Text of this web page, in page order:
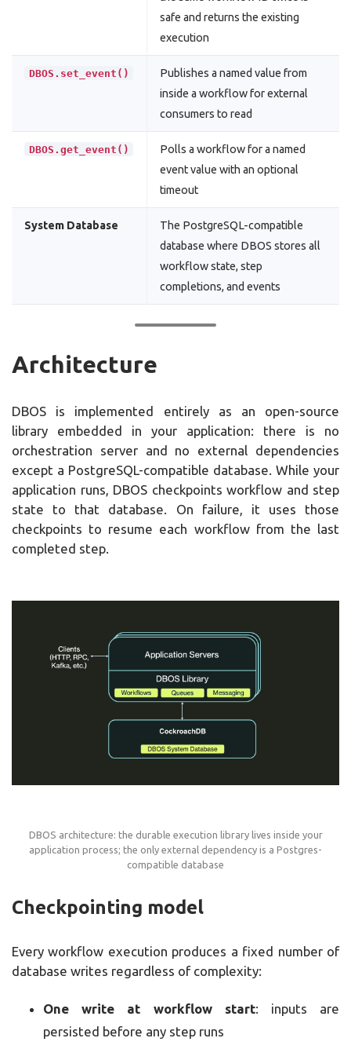
safe and returns the existing
execution
DBOS.set_event()
Publishes a named value from
inside a workflow for external
consumers to read
DBOS.get_event()
Polls a workflow for a named
event value with an optional
timeout
System Database
The PostgreSQL-compatible
database where DBOS stores all
workflow state, step
completions, and events
Architecture
DBOS is implemented entirely as an open-source
library embedded in your application: there is no
orchestration server and no external dependencies
except a PostgreSQL-compatible database. While your
application runs, DBOS checkpoints workflow and step
state to that database. On failure, it uses those
checkpoints to resume each workflow from the last
completed step.
DBOS architecture: the durable execution library lives inside your
application process; the only external dependency is a Postgres-
compatible database
Checkpointing model
Every workflow execution produces a fixed number of
database writes regardless of complexity:
One write at workflow start: inputs are
persisted before any step runs